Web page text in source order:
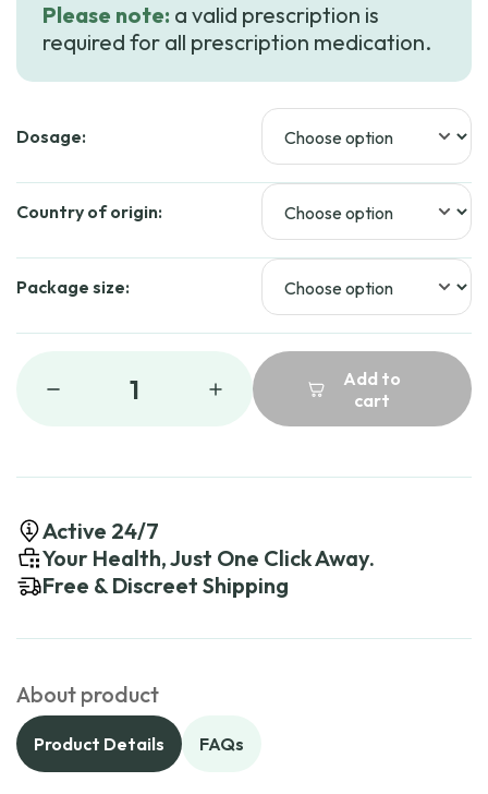
Please note: a valid prescription is
required for all prescription medication.
Dosage:
Country of origin:
Package size:
1
Add to
cart
Active 24/7
Your Health, Just One Click Away.
Free & Discreet Shipping
About product
Product Details FAQs